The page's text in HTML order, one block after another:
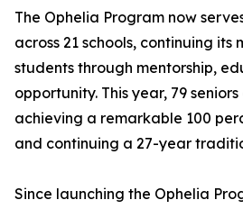
The Ophelia Program now
across 21 schools, continuing its
students through mentorship,
opportunity. This year, 79
achieving a remarkable 100
and continuing a 27-year
Since launching the Ophelia